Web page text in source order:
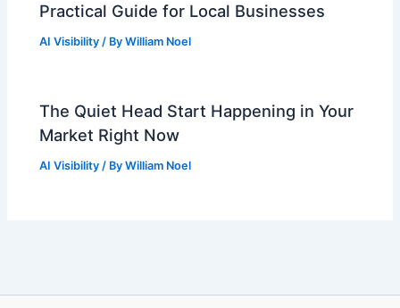
Practical Guide for Local Businesses
AI Visibility / ByWilliam Noel
The Quiet Head Start Happening in Your
Market Right Now
AI Visibility / ByWilliam Noel